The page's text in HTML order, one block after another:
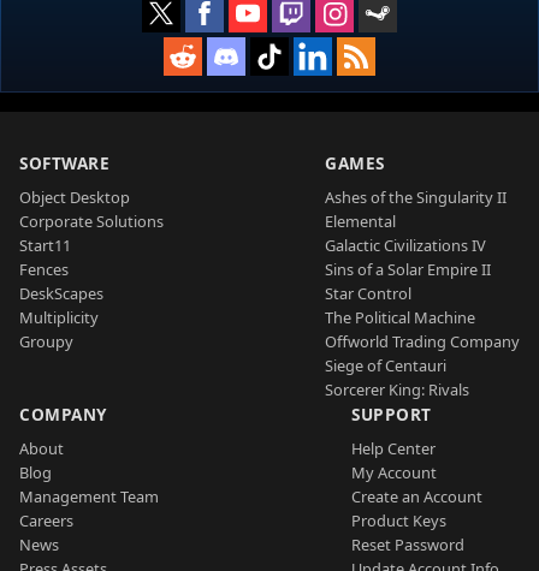
SOFTWARE
Object Desktop
Corporate Solutions
Start11
Fences
DeskScapes
Multiplicity
Groupy
GAMES
Ashes of the Singularity II
Elemental
Galactic Civilizations IV
Sins of a Solar Empire II
Star Control
The Political Machine
Offworld Trading Company
Siege of Centauri
Sorcerer King: Rivals
COMPANY
About
Blog
Management Team
Careers
News
SUPPORT
Help Center
My Account
Create an Account
Product Keys
Reset Password